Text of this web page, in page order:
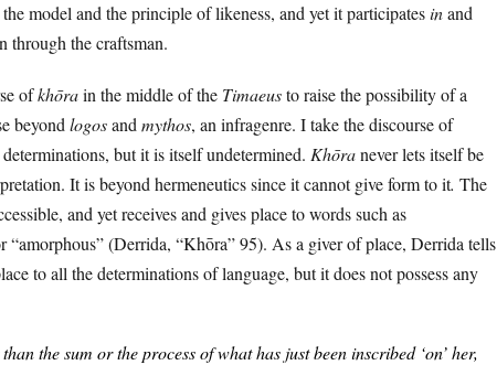
model and the principle of likeness, and yet it participatesinand
through the craftsman.
ofkhōrain the middle of the Timaeusto raise the possibility of a
beyond logosand mythos, an infragenre. I take the discourse of
but it is itself undetermined. Khōranever lets itself be
It is beyond hermeneutics since it cannot give form to it. The
and yet receives and gives place to words such as
“amorphous” (Derrida, “Khōra” 95). As a giver of place, Derrida tells
to all the determinations of language, but it does not possess any
the sum or the process of what has just been inscribed ‘on’ her,